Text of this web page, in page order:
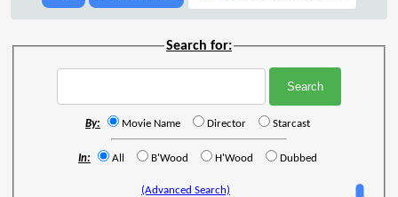
Search for:
By: Movie Name Director Starcast
In: All B'Wood H'Wood Dubbed
(Advanced Search)